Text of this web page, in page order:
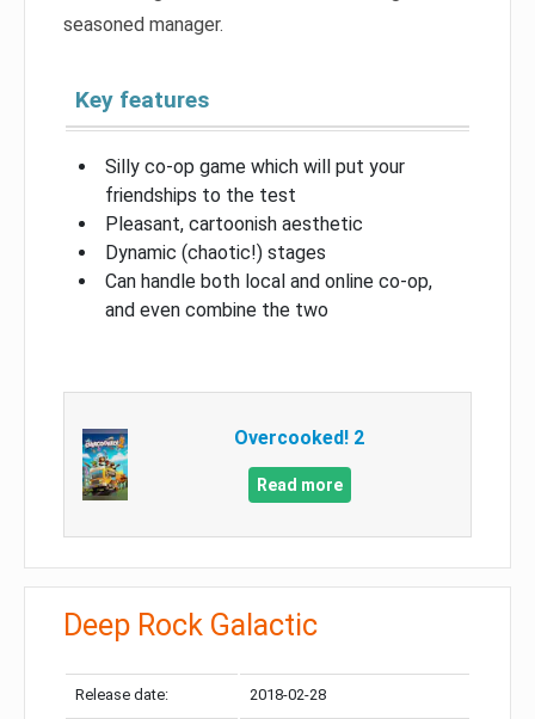
seasoned manager.
Key features
Silly co-op game which will put your
friendships to the test
Pleasant, cartoonish aesthetic
Dynamic (chaotic!) stages
Can handle both local and online co-op,
and even combine the two
Overcooked! 2
Read more
Deep Rock Galactic
Release date: 2018-02-28